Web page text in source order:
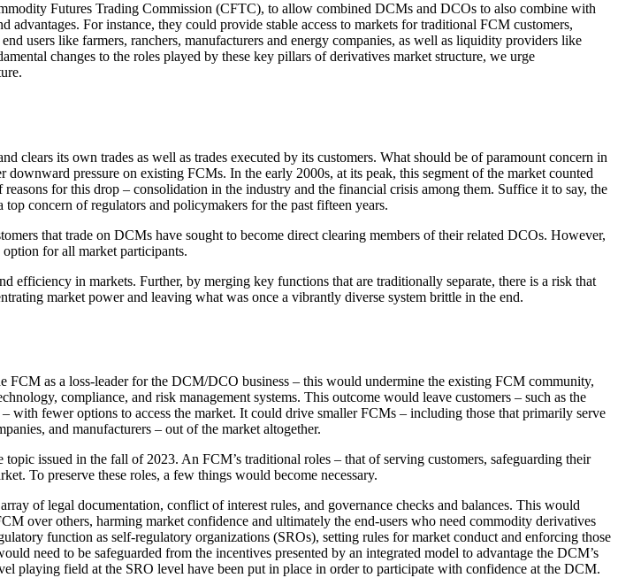
Futures Trading Commission (CFTC), to allow combined DCMs and DCOs to also combine with
For instance, they could provide stable access to markets for traditional FCM customers,
users like farmers, ranchers, manufacturers and energy companies, as well as liquidity providers like
changes to the roles played by these key pillars of derivatives market structure, we urge
its own trades as well as trades executed by its customers. What should be of paramount concern in
pressure on existing FCMs. In the early 2000s, at its peak, this segment of the market counted
for this drop – consolidation in the industry and the financial crisis among them. Suffice it to say, the
concern of regulators and policymakers for the past fifteen years.
that trade on DCMs have sought to become direct clearing members of their related DCOs. However,
for all market participants.
in markets. Further, by merging key functions that are traditionally separate, there is a risk that
market power and leaving what was once a vibrantly diverse system brittle in the end.
as a loss-leader for the DCM/DCO business – this would undermine the existing FCM community,
compliance, and risk management systems. This outcome would leave customers – such as the
fewer options to access the market. It could drive smaller FCMs – including those that primarily serve
and manufacturers – out of the market altogether.
issued in the fall of 2023. An FCM’s traditional roles – that of serving customers, safeguarding their
To preserve these roles, a few things would become necessary.
of legal documentation, conflict of interest rules, and governance checks and balances. This would
over others, harming market confidence and ultimately the end-users who need commodity derivatives
function as self-regulatory organizations (SROs), setting rules for market conduct and enforcing those
need to be safeguarded from the incentives presented by an integrated model to advantage the DCM’s
playing field at the SRO level have been put in place in order to participate with confidence at the DCM.